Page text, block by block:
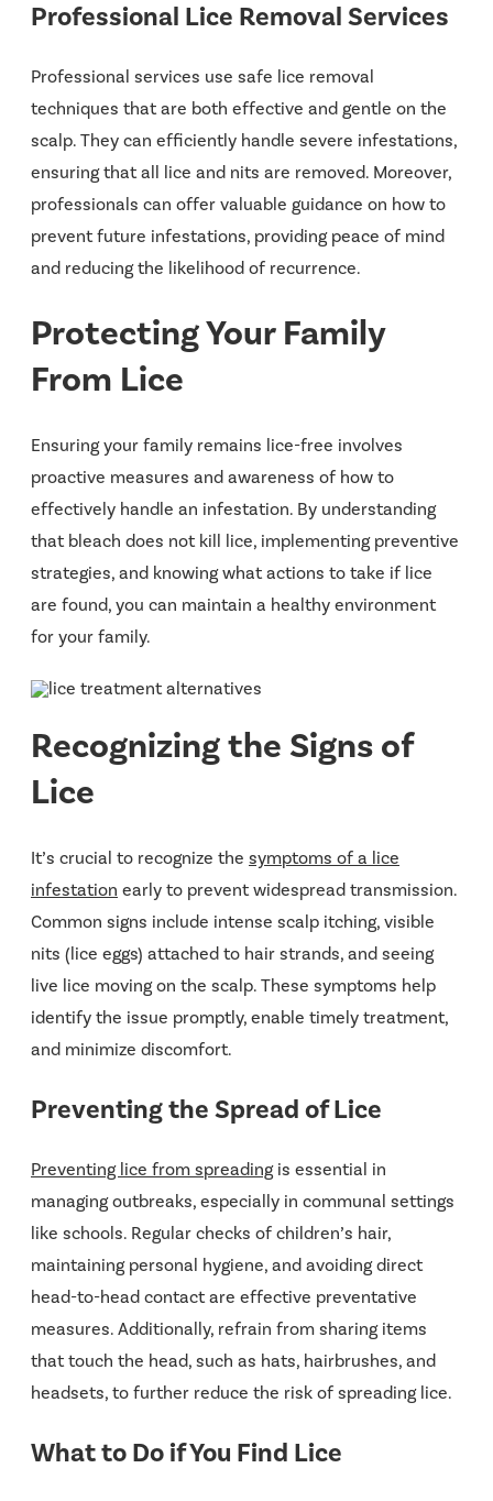
Professional Lice Removal Services
Professional services use safe lice removal
techniques that are both effective and gentle on the
scalp. They can efficiently handle severe infestations,
ensuring that all lice and nits are removed. Moreover,
professionals can offer valuable guidance on how to
prevent future infestations, providing peace of mind
and reducing the likelihood of recurrence.
Protecting Your Family
From Lice
Ensuring your family remains lice-free involves
proactive measures and awareness of how to
effectively handle an infestation. By understanding
that bleach does not kill lice, implementing preventive
strategies, and knowing what actions to take if lice
are found, you can maintain a healthy environment
for your family.
Recognizing the Signs of
Lice
It’s crucial to recognize the symptoms of a lice
infestation early to prevent widespread transmission.
Common signs include intense scalp itching, visible
nits (lice eggs) attached to hair strands, and seeing
live lice moving on the scalp. These symptoms help
identify the issue promptly, enable timely treatment,
and minimize discomfort.
Preventing the Spread of Lice
Preventing lice from spreadingis essential in
managing outbreaks, especially in communal settings
like schools. Regular checks of children’s hair,
maintaining personal hygiene, and avoiding direct
head-to-head contact are effective preventative
measures. Additionally, refrain from sharing items
that touch the head, such as hats, hairbrushes, and
headsets, to further reduce the risk of spreading lice.
What to Do if You Find Lice